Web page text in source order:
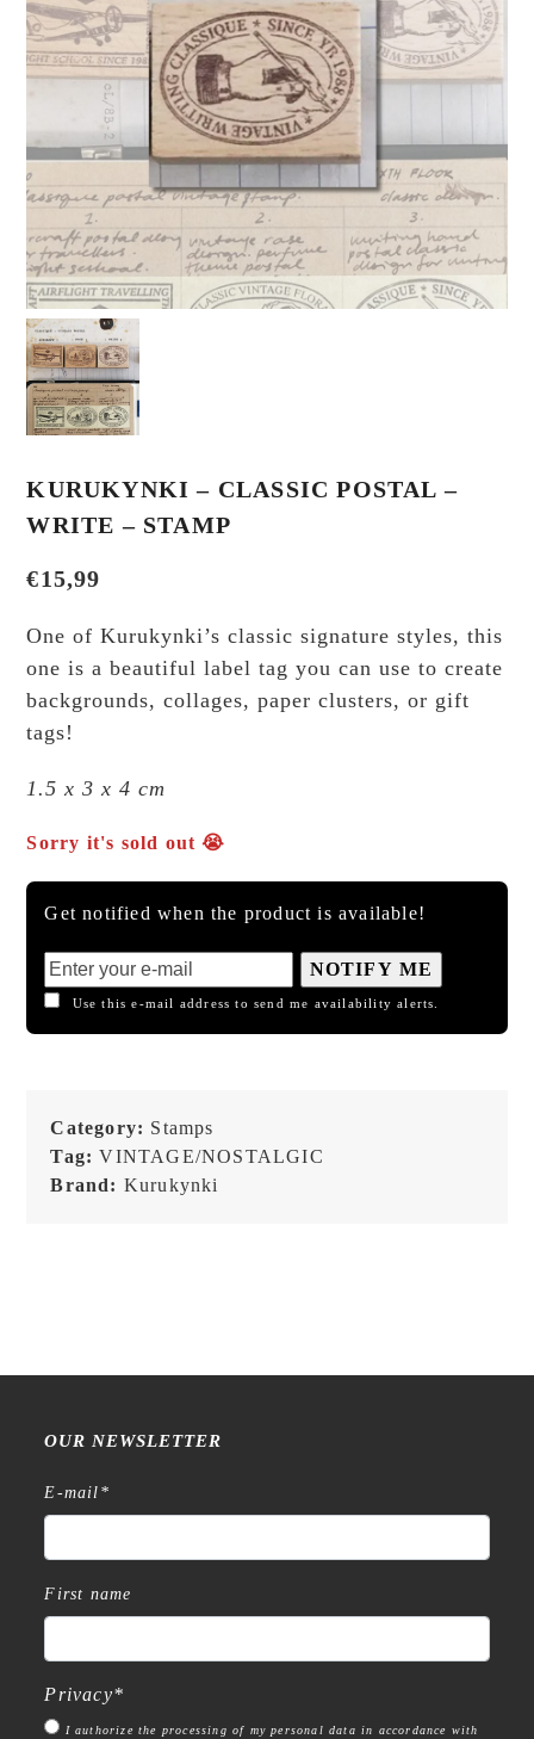
KURUKYNKI – CLASSIC POSTAL –
WRITE – STAMP
€15,99
One of Kurukynki’s classic signature styles, this
one is a beautiful label tag you can use to create
backgrounds, collages, paper clusters, or gift
tags!
1.5 x 3 x 4 cm
Sorry it's sold out 😭
Get notified when the product is available!
NOTIFY ME
Use this e-mail address to send me availability alerts.
Category: Stamps
Tag:VINTAGE/NOSTALGIC
Brand: Kurukynki
OUR NEWSLETTER
E-mail *
First name
Privacy*
I authorize the processing of my personal data in accordance with